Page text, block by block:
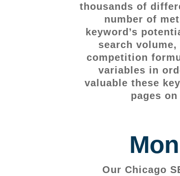
thousands of
number of
keyword’s
search
competition
variables in
valuable these
pages
Our Chicago